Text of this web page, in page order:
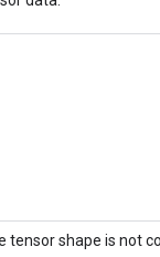
tensor shape is not